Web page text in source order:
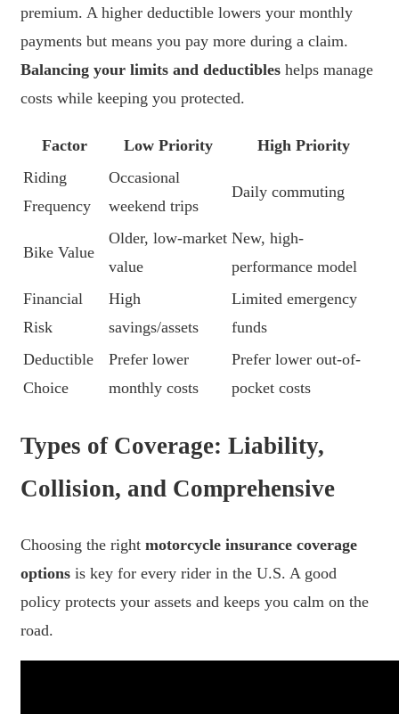
premium. A higher deductible lowers your monthly
payments but means you pay more during a claim.
Balancing your limits and deductibles helps manage
costs while keeping you protected.
Factor Low Priority
High Priority
Riding
Frequency
Occasional
weekend trips
Daily commuting
Bike Value
Older, low-market
value
New, high-
performance model
Financial
Risk
High
savings/assets
Limited emergency
funds
Deductible
Choice
Prefer lower
monthly costs
Prefer lower out-of-
pocket costs
Types of Coverage: Liability,
Collision, and Comprehensive
Choosing the right motorcycle insurance coverage
options is key for every rider in the U.S. A good
policy protects your assets and keeps you calm on the
road.